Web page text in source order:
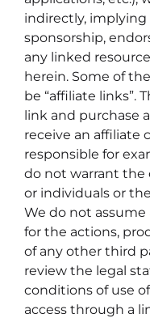
indirectly, implying
sponsorship,
any linked
herein. Some of
be “affiliate links”.
link and purchase
receive an affiliate
responsible for
do not warrant the
or individuals or
We do not
for the actions,
of any other third
review the legal
conditions of use
access through a